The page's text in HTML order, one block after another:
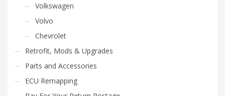
Volkswagen
Volvo
Chevrolet
Retrofit, Mods & Upgrades
Parts and Accessories
ECU Remapping